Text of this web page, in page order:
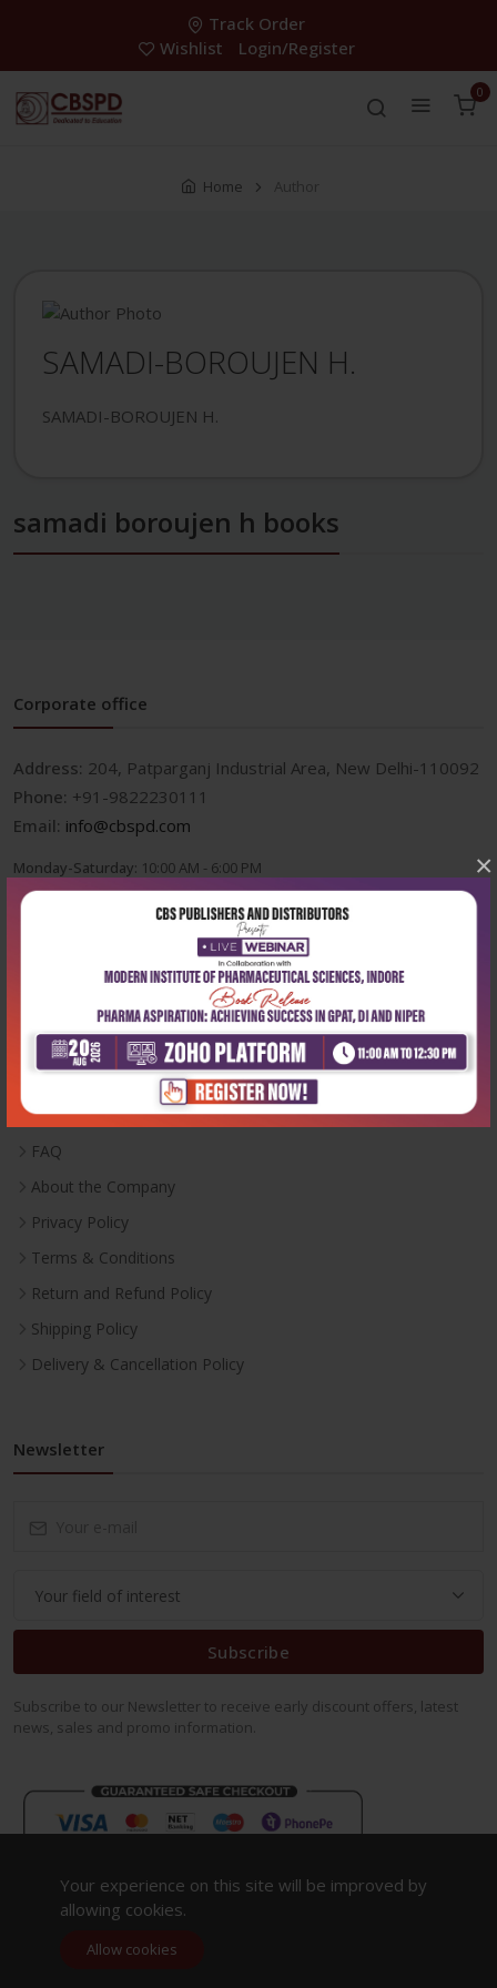
×
Track Order
Wishlist
Login/Register
0
Home Author
SAMADI-BOROUJEN H.
SAMADI-BOROUJEN H.
samadi boroujen h books
Corporate office
Address: 204, Patparganj Industrial Area, New Delhi-110092
Phone: +91-9822230111
Email: info@cbspd.com
Monday-Saturday: 10:00 AM - 6:00 PM
Useful Links
Career With Us
FAQ
About the Company
Privacy Policy
Terms & Conditions
Return and Refund Policy
Shipping Policy
Delivery & Cancellation Policy
Newsletter
Subscribe
Subscribe to our Newsletter to receive early discount offers, latest
news, sales and promo information.
Your experience on this site will be improved by
allowing cookies.
Allow cookies